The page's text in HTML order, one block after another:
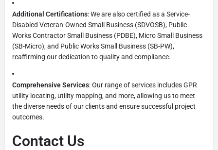
Additional Certifications: We are also certified as a Service-
Disabled Veteran-Owned Small Business (SDVOSB), Public
Works Contractor Small Business (PDBE), Micro Small Business
(SB-Micro), and Public Works Small Business (SB-PW),
reaffirming our dedication to quality and compliance.
Comprehensive Services: Our range of services includes GPR
utility locating, utility mapping, and more, allowing us to meet
the diverse needs of our clients and ensure successful project
outcomes.
Contact Us